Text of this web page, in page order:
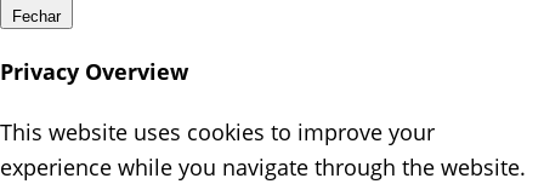
Fechar
Privacy Overview
This website uses cookies to improve your
experience while you navigate through the website.